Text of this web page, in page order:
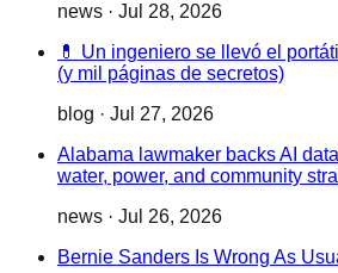
news · Jul 28, 2026
💊 Un ingeniero se llevó el
(y mil páginas de secretos)
blog · Jul 27, 2026
Alabama lawmaker backs AI
water, power, and community
news · Jul 26, 2026
Bernie Sanders Is Wrong As